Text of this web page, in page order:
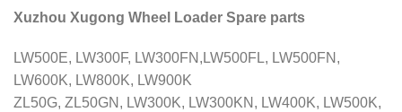
Xuzhou Xugong Wheel Loader Spare parts
LW500E, LW300F, LW300FN,LW500FL, LW500FN,
LW600K, LW800K, LW900K
ZL50G, ZL50GN, LW300K, LW300KN, LW400K, LW500K,